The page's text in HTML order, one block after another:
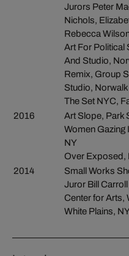
Jurors Peter
Nichols,
Rebecca
Art For Political
And Studio,
Remix, Group
Studio,
The Set NYC,
2016
Art Slope, Park
Women Gazing
NY
Over Exposed,
2014
Small Works
Juror Bill Carroll
Center for Arts,
White Plains, NY